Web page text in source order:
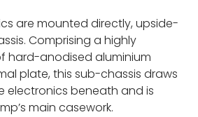
MAJIK POWER AMPS
LOUDSPEAKERS
are mounted directly, upside-
Comprising a highly
hard-anodised aluminium
plate, this sub-chassis draws
electronics beneath and is
main casework.